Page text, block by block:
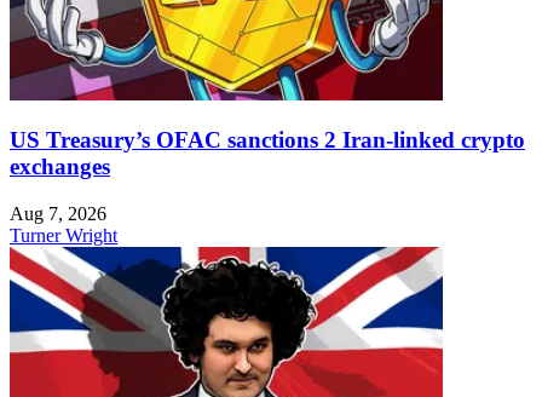
US Treasury’s OFAC sanctions 2 Iran-linked crypto
exchanges
Aug 7, 2026
Turner Wright